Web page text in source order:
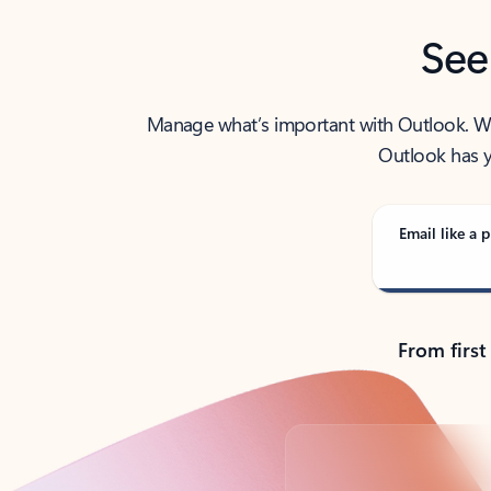
Manage what’s important with Outlook.
Outlook has
Email like a
From